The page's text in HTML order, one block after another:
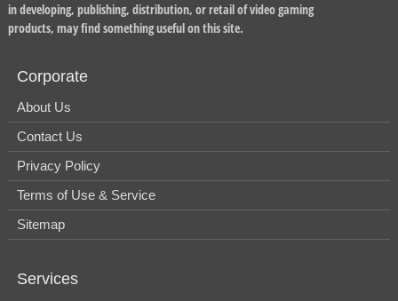
in developing, publishing, distribution, or retail of video gaming
products, may find something useful on this site.
Corporate
About Us
Contact Us
Privacy Policy
Terms of Use & Service
Sitemap
Services